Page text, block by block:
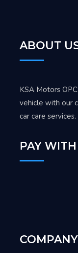
ABOUT
KSA Motors
vehicle with our
car care services.
PAY WITH